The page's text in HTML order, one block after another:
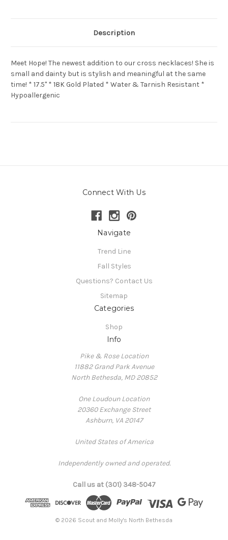
Description
Meet Hope! The newest addition to our cross necklaces! She is
small and dainty but is stylish and meaningful at the same
time! * 17.5" * 18K Gold Plated * Water & Tarnish Resistant *
Hypoallergenic
Connect With Us
Navigate
Trend Line
Fall Styles
Questions? Contact Us
Sitemap
Categories
Shop
Info
Pike & Rose Location
11882 Grand Park Avenue
North Bethesda, MD 20852
One Loudoun Location
20360 Exchange Street
Ashburn, VA 20147
United States of America
Independently owned and operated.
Call us at (301) 348-5047
© 2026 Scout and Molly's North Bethesda